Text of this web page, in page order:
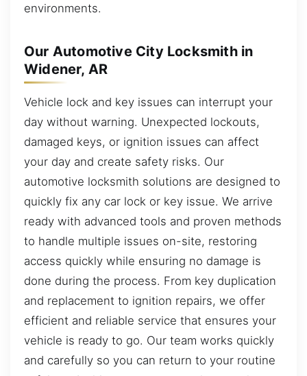
environments.
Our Automotive City Locksmith in
Widener, AR
Vehicle lock and key issues can interrupt your
day without warning. Unexpected lockouts,
damaged keys, or ignition issues can affect
your day and create safety risks. Our
automotive locksmith solutions are designed to
quickly fix any car lock or key issue. We arrive
ready with advanced tools and proven methods
to handle multiple issues on-site, restoring
access quickly while ensuring no damage is
done during the process. From key duplication
and replacement to ignition repairs, we offer
efficient and reliable service that ensures your
vehicle is ready to go. Our team works quickly
and carefully so you can return to your routine